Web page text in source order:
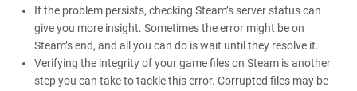
If the problem persists, checking Steam’s server status can
give you more insight. Sometimes the error might be on
Steam’s end, and all you can do is wait until they resolve it.
Verifying the integrity of your game files on Steam is another
step you can take to tackle this error. Corrupted files may be